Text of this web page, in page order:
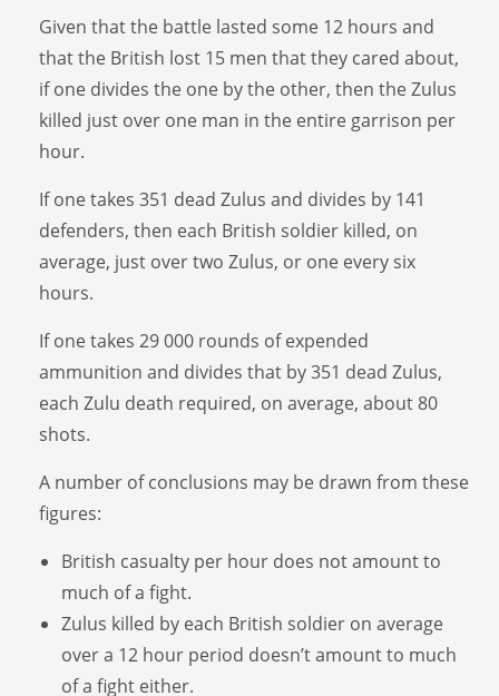
Given that the battle lasted some 12 hours and
that the British lost 15 men that they cared about,
if one divides the one by the other, then the Zulus
killed just over one man in the entire garrison per
hour.
If one takes 351 dead Zulus and divides by 141
defenders, then each British soldier killed, on
average, just over two Zulus, or one every six
hours.
If one takes 29 000 rounds of expended
ammunition and divides that by 351 dead Zulus,
each Zulu death required, on average, about 80
shots.
A number of conclusions may be drawn from these
figures:
British casualty per hour does not amount to
much of a fight.
Zulus killed by each British soldier on average
over a 12 hour period doesn’t amount to much
of a fight either.